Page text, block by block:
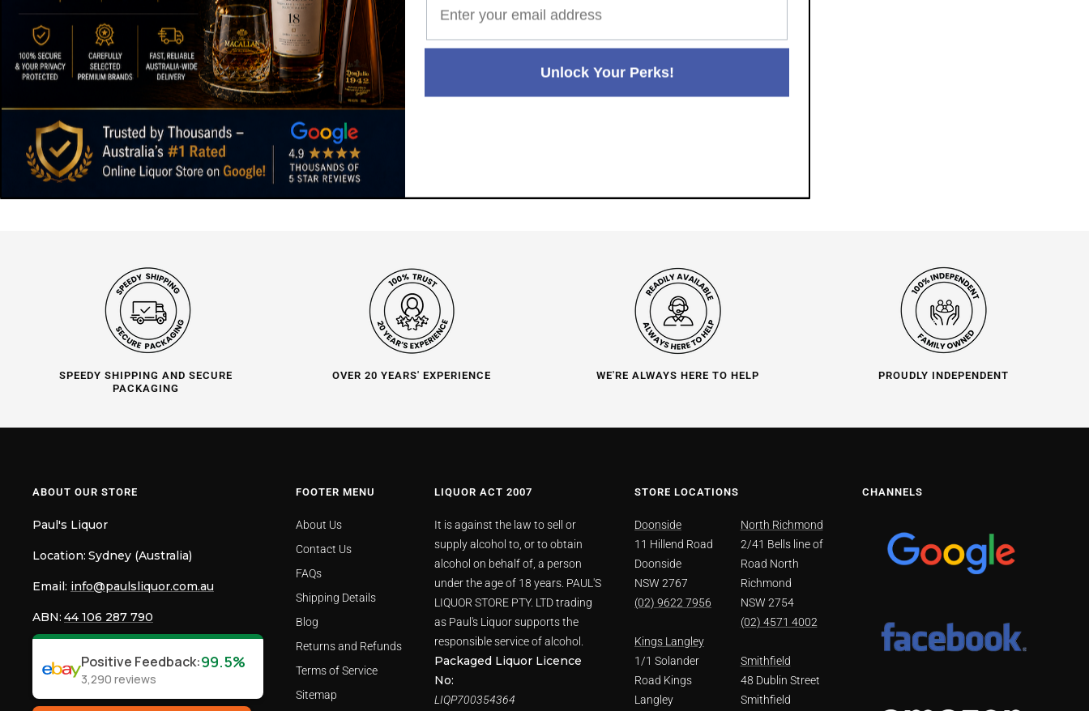
Positive Feedback:99.5% Paul's Liquor
SPEEDY SHIPPING AND SECURE
PACKAGING
OVER 20 YEARS' EXPERIENCE WE'RE ALWAYS HERE TO HELP PROUDLY INDEPENDENT
ABOUT OUR STORE
Paul's Liquor
Location: Sydney (Australia)
Email: info@paulsliquor.com.au
ABN: 44 106 287 790
Positive Feedback:99.5%
3,290 reviews
FOOTER MENU
About Us
Contact Us
FAQs
Shipping Details
Blog
Returns and Refunds
Terms of Service
Sitemap
LIQUOR ACT 2007
It is against the law to sell or
supply alcohol to, or to obtain
alcohol on behalf of, a person
under the age of 18 years. PAUL'S
LIQUOR STORE PTY. LTD trading
as Paul's Liquor supports the
responsible service of alcohol.
Packaged Liquor Licence
No:
LIQP700354364
STORE LOCATIONS
Doonside
11 Hillend Road
Doonside
NSW 2767
(02) 9622 7956
Kings Langley
1/1 Solander
Road Kings
Langley
North Richmond
2/41 Bells line of
Road North
Richmond
NSW 2754
(02) 4571 4002
Smithfield
48 Dublin Street
Smithfield
CHANNELS
Unlock Your Perks!